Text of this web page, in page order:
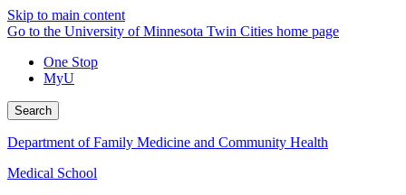
Skip to main content
Go to the University of Minnesota Twin Cities home page
One Stop
MyU
Search
Department of Family Medicine and Community Health
Medical School